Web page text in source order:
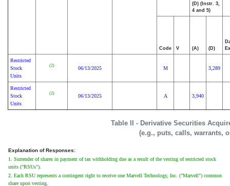
Table II - Derivative Securities
(e.g., puts, calls, warrants,
(D) (Instr. 3,
4 and 5)
Code V (A) (D)
Restricted
Stock
Units
(2) 06/13/2025 M 3,289
Restricted
Stock
Units
(2) 06/13/2025 A 3,940
Explanation of Responses:
1. Surrender of shares in payment of tax withholding due as a result of the vesting of restricted stock
units ("RSUs").
2. Each RSU represents a contingent right to receive one Marvell Technology, Inc. ("Marvell") common
share upon vesting.